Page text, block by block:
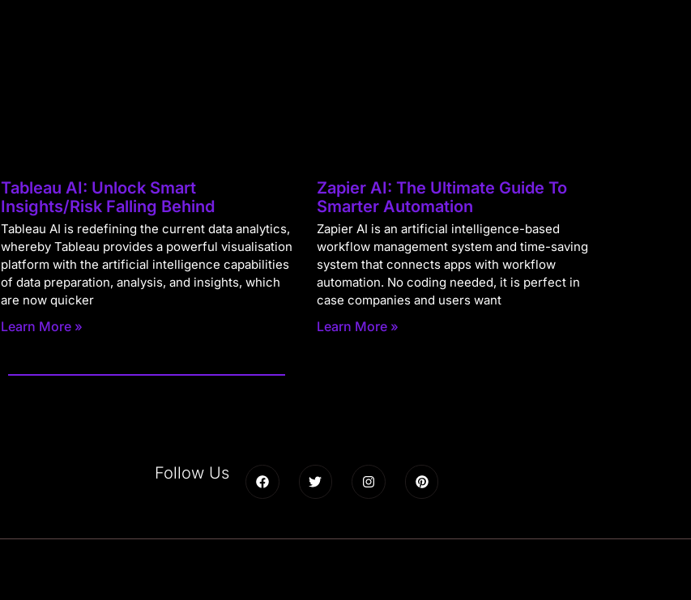
Tableau AI: Unlock Smart
Insights/Risk Falling Behind
Tableau AI is redefining the current data analytics,
whereby Tableau provides a powerful visualisation
platform with the artificial intelligence capabilities
of data preparation, analysis, and insights, which
are now quicker
Learn More »
Zapier AI: The Ultimate Guide To
Smarter Automation
Zapier AI is an artificial intelligence-based
workflow management system and time-saving
system that connects apps with workflow
automation. No coding needed, it is perfect in
case companies and users want
Learn More »
Follow Us